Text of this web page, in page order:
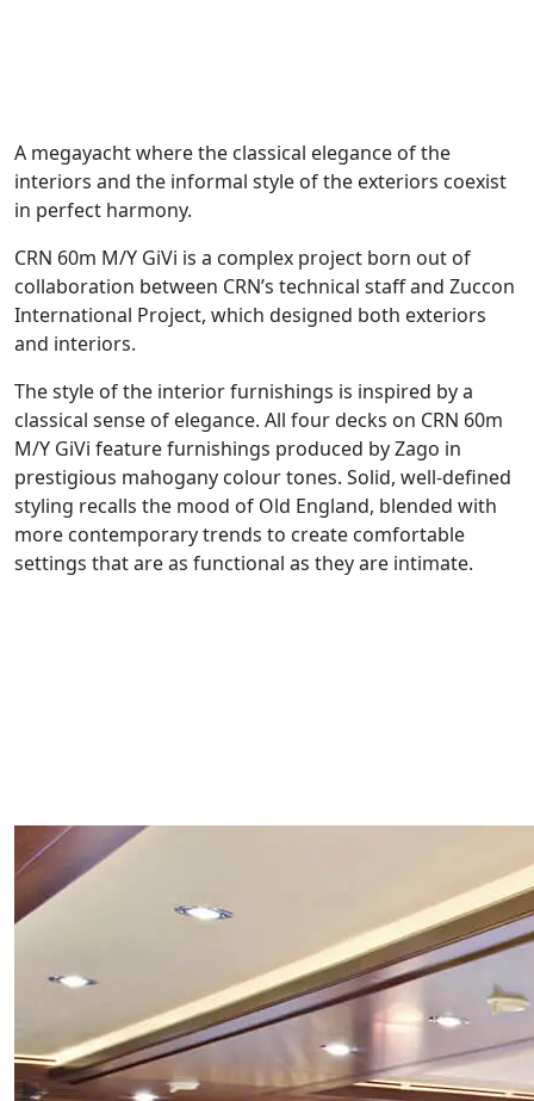
A megayacht where the classical elegance of the
interiors and the informal style of the exteriors coexist
in perfect harmony.
CRN 60m M/Y GiVi is a complex project born out of
collaboration between CRN’s technical staff and Zuccon
International Project, which designed both exteriors
and interiors.
The style of the interior furnishings is inspired by a
classical sense of elegance. All four decks on CRN 60m
M/Y GiVi feature furnishings produced by Zago in
prestigious mahogany colour tones. Solid, well-defined
styling recalls the mood of Old England, blended with
more contemporary trends to create comfortable
settings that are as functional as they are intimate.